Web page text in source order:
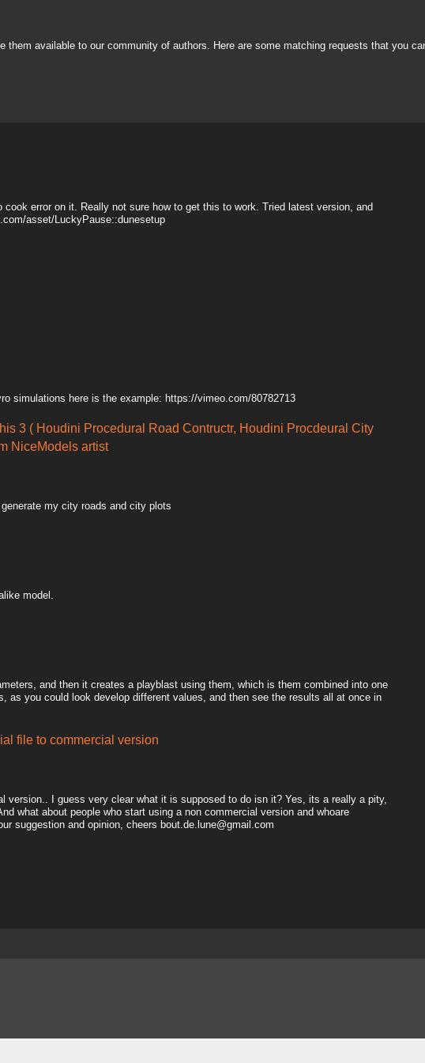
them available to our community of authors. Here are some matching requests that you
error on it. Really not sure how to get this to work. Tried latest version, and
asset/LuckyPause::dunesetup
simulations here is the example: https://vimeo.com/80782713
3 ( Houdini Procedural Road Contructr, Houdini Procdeural City
NiceModels artist
my city roads and city plots
model.
and then it creates a playblast using them, which is them combined into one
as you could look develop different values, and then see the results all at once in
file to commercial version
version.. I guess very clear what it is supposed to do isn it? Yes, its a really a pity,
what about people who start using a non commercial version and whoare
suggestion and opinion, cheers bout.de.lune@gmail.com